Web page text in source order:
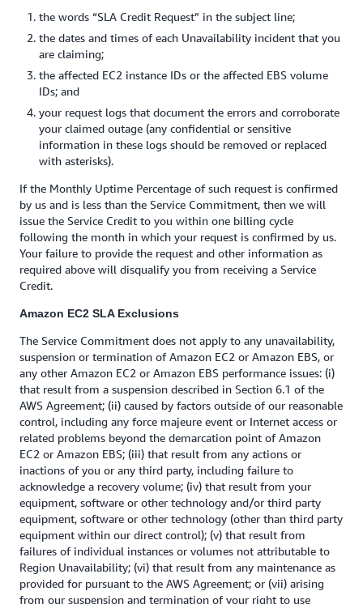
the words “SLA Credit Request” in the subject line;
the dates and times of each Unavailability incident that you
are claiming;
the affected EC2 instance IDs or the affected EBS volume
IDs; and
your request logs that document the errors and corroborate
your claimed outage (any confidential or sensitive
information in these logs should be removed or replaced
with asterisks).
If the Monthly Uptime Percentage of such request is confirmed
by us and is less than the Service Commitment, then we will
issue the Service Credit to you within one billing cycle
following the month in which your request is confirmed by us.
Your failure to provide the request and other information as
required above will disqualify you from receiving a Service
Credit.
Amazon EC2 SLA Exclusions
The Service Commitment does not apply to any unavailability,
suspension or termination of Amazon EC2 or Amazon EBS, or
any other Amazon EC2 or Amazon EBS performance issues: (i)
that result from a suspension described in Section 6.1 of the
AWS Agreement; (ii) caused by factors outside of our reasonable
control, including any force majeure event or Internet access or
related problems beyond the demarcation point of Amazon
EC2 or Amazon EBS; (iii) that result from any actions or
inactions of you or any third party, including failure to
acknowledge a recovery volume; (iv) that result from your
equipment, software or other technology and/or third party
equipment, software or other technology (other than third party
equipment within our direct control); (v) that result from
failures of individual instances or volumes not attributable to
Region Unavailability; (vi) that result from any maintenance as
provided for pursuant to the AWS Agreement; or (vii) arising
from our suspension and termination of your right to use